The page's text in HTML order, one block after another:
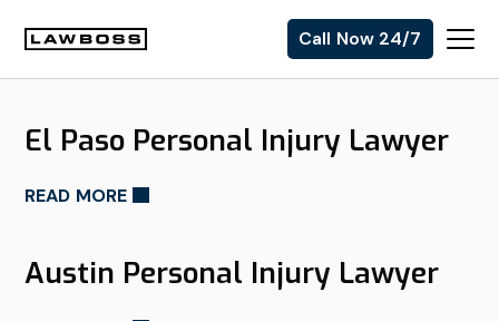
primary
main
primary
footer
Uvalle
Firm
Call Now 24/7
El Paso Personal Injury Lawyer
READ MORE
Austin Personal Injury Lawyer